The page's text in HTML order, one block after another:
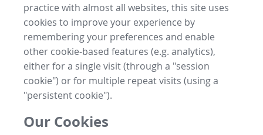
practice with almost all websites, this site uses
cookies to improve your experience by
remembering your preferences and enable
other cookie-based features (e.g. analytics),
either for a single visit (through a "session
cookie") or for multiple repeat visits (using a
"persistent cookie").
Our Cookies